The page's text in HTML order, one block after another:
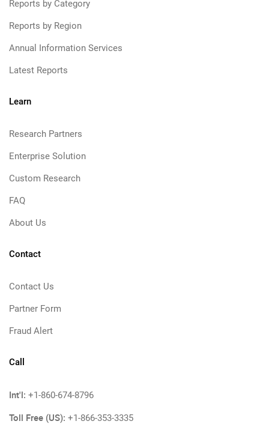
Reports by Category
Reports by Region
Annual Information Services
Latest Reports
Learn
Research Partners
Enterprise Solution
Custom Research
FAQ
About Us
Contact
Contact Us
Partner Form
Fraud Alert
Call
Int'l: +1-860-674-8796
Toll Free (US): +1-866-353-3335